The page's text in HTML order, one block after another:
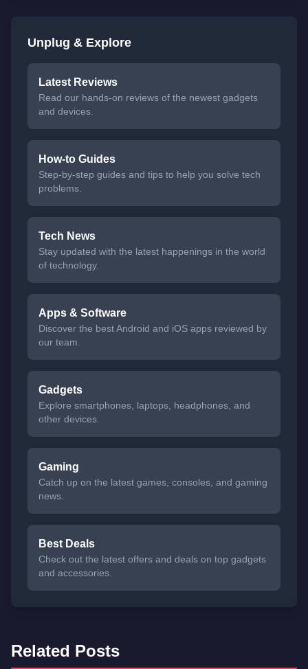
Unplug & Explore
Latest Reviews
Read our hands-on reviews of the newest gadgets
and devices.
How-to Guides
Step-by-step guides and tips to help you solve tech
problems.
Tech News
Stay updated with the latest happenings in the world
of technology.
Apps & Software
Discover the best Android and iOS apps reviewed by
our team.
Gadgets
Explore smartphones, laptops, headphones, and
other devices.
Gaming
Catch up on the latest games, consoles, and gaming
news.
Best Deals
Check out the latest offers and deals on top gadgets
and accessories.
Related Posts